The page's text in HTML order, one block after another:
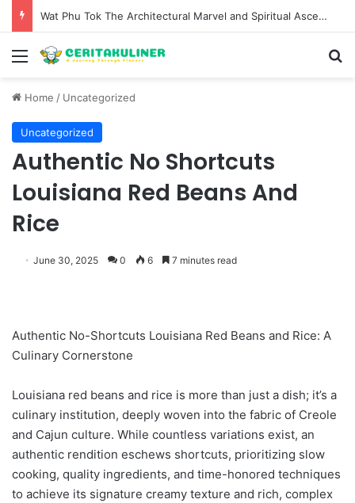
Wat Phu Tok The Architectural Marvel and Spiritual Ascent of Thailands Lonely Mountain
Menu
Home / Uncategorized
Uncategorized
Authentic No Shortcuts
Louisiana Red Beans And
Rice
June 30, 2025 0 6 7 minutes read
Authentic No-Shortcuts Louisiana Red Beans and Rice: A
Culinary Cornerstone
Louisiana red beans and rice is more than just a dish; it’s a
culinary institution, deeply woven into the fabric of Creole
and Cajun culture. While countless variations exist, an
authentic rendition eschews shortcuts, prioritizing slow
cooking, quality ingredients, and time-honored techniques
to achieve its signature creamy texture and rich, complex